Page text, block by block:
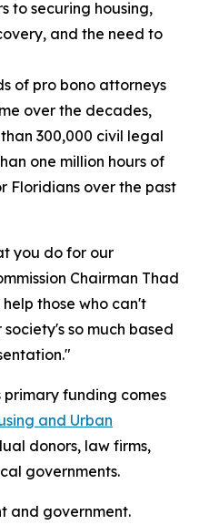
to securing housing,
and the need to
of pro bono attorneys
over the decades,
300,000 civil legal
one million hours of
Floridians over the past
you do for our
Chairman Thad
those who can't
so much based
primary funding comes
and Urban
donors, law firms,
governments.
and government.